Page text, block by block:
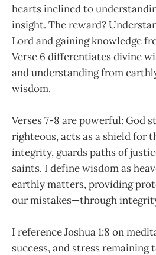
hearts inclined to
insight. The reward?
Lord and gaining knowledge
Verse 6 differentiates divine
and understanding from
wisdom.
Verses 7-8 are powerful: God
righteous, acts as a shield for
integrity, guards paths of
saints. I define wisdom as
earthly matters, providing
our mistakes—through
I reference Joshua 1:8 on
success, and stress remaining